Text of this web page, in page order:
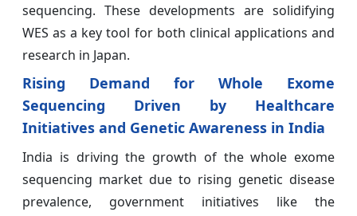
sequencing. These developments are solidifying
WES as a key tool for both clinical applications and
research in Japan.
Rising Demand for Whole Exome
Sequencing Driven by Healthcare
Initiatives and Genetic Awareness in India
India is driving the growth of the whole exome
sequencing market due to rising genetic disease
prevalence, government initiatives like the